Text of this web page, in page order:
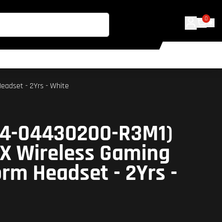
0
- 2Yrs - White
04430200-R3M1)
Wireless Gaming
Headset - 2Yrs -